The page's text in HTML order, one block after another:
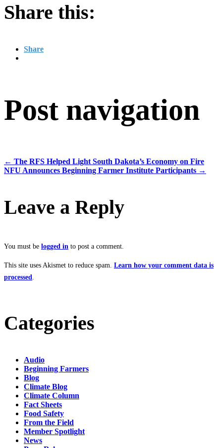
Share this:
Share
Post navigation
← The RFS Helped Light South Dakota’s Economy on Fire
NFU Announces Beginning Farmer Institute Participants →
Leave a Reply
You must be logged in to post a comment.
This site uses Akismet to reduce spam. Learn how your comment data is
processed
Categories
Audio
Beginning Farmers
Blog
Climate Blog
Climate Column
Fact Sheets
Food Safety
From the Field
Member Spotlight
News